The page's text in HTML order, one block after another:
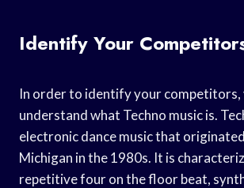
Identify Your
In order to identify your
understand what Techno music is.
electronic dance music that
Michigan in the 1980s. It is
repetitive four on the floor beat,